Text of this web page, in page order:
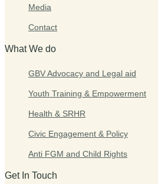
Media
Contact
What We do
GBV Advocacy and Legal aid
Youth Training & Empowerment
Health & SRHR
Civic Engagement & Policy
Anti FGM and Child Rights
Get In Touch